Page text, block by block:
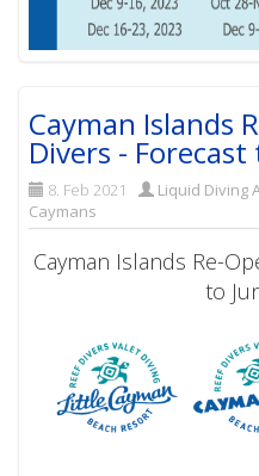
Cayman Islands
Divers - Forecast
8. Feb 2021 Liquid Diving
Caymans
Cayman Islands Re-
to